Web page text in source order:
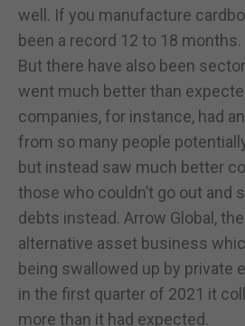
well. If you manufacture
been a record 12 to 18 months.
But there have also been
went much better than
companies, for instance, had
from so many people
but instead saw much better
those who couldn’t go out and
debts instead. Arrow Global,
alternative asset business
being swallowed up by private
in the first quarter of 2021 it
more than it had expected.